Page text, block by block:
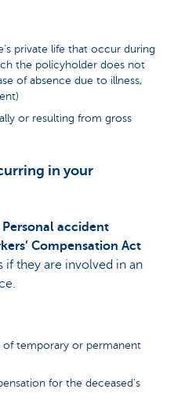
private life that occur during
the policyholder does not
of absence due to illness,
or resulting from gross
in your
Personal accident
Compensation Act
they are involved in an
temporary or permanent
for the deceased’s